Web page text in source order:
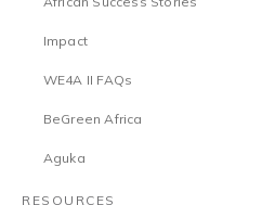
Impact
WE4A II FAQs
BeGreen Africa
Aguka
RESOURCES